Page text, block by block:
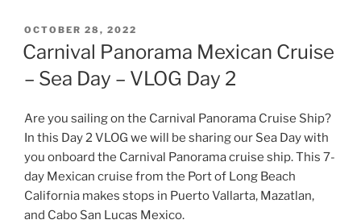
POSTED
ON
OCTOBER 28, 2022
Carnival Panorama Mexican Cruise
– Sea Day – VLOG Day 2
Are you sailing on the Carnival Panorama Cruise Ship?
In this Day 2 VLOG we will be sharing our Sea Day with
you onboard the Carnival Panorama cruise ship. This 7-
day Mexican cruise from the Port of Long Beach
California makes stops in Puerto Vallarta, Mazatlan,
and Cabo San Lucas Mexico.